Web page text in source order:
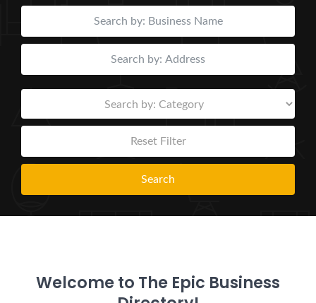
Reset Filter
Search
Welcome to The Epic Business